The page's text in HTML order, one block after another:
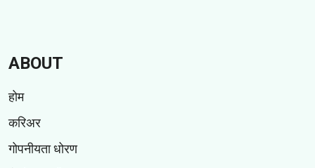
ABOUT
होम
करिअर
गोपनीयता धोरण